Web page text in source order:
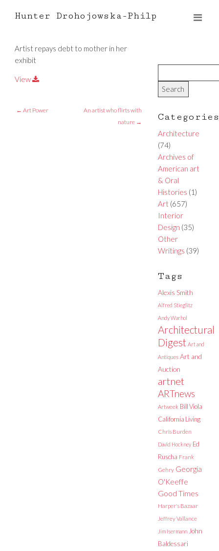
Hunter Drohojowska-Philp
Artist repays debt to mother in her
exhibit
View
← Art Power
An artist who flirts with
nature → Categories
Architecture
(74)
Archives of
American art
& Oral
Histories (1)
Art(657)
Interior
Design (35)
Other
Writings (39)
Tags
Alexis Smith
Alfred Stieglitz
Andy Warhol
Architectural
Digest Art and
Antiques Art and
Auction
artnet
ARTnews
Artweek Bill Viola
California Living
Chris Burden
David Hockney Ed
Ruscha Frank
Gehry Georgia
O'Keeffe
Good Times
Harper's Bazaar
Jeffrey Vallance
Jim Isermann John
Baldessari